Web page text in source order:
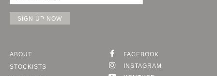
ABOUT
STOCKISTS
FACEBOOK
INSTAGRAM